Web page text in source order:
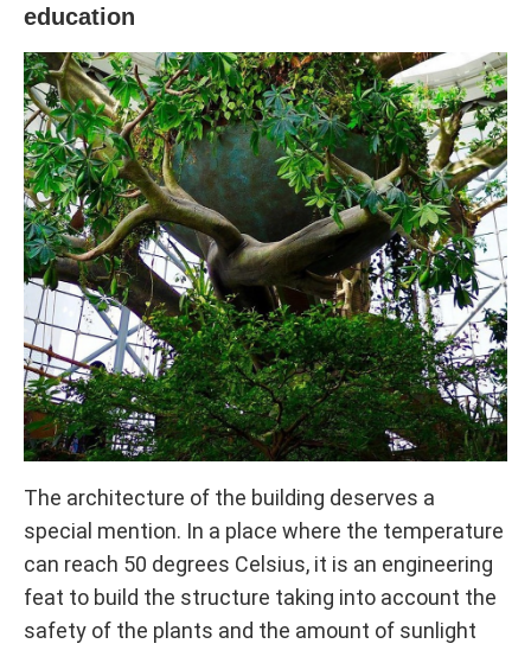
education
The architecture of the building deserves a
special mention. In a place where the temperature
can reach 50 degrees Celsius, it is an engineering
feat to build the structure taking into account the
safety of the plants and the amount of sunlight